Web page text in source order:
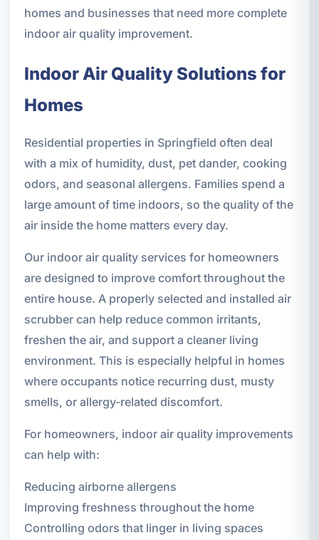
homes and businesses that need more complete
indoor air quality improvement.
Indoor Air Quality Solutions for
Homes
Residential properties in Springfield often deal
with a mix of humidity, dust, pet dander, cooking
odors, and seasonal allergens. Families spend a
large amount of time indoors, so the quality of the
air inside the home matters every day.
Our indoor air quality services for homeowners
are designed to improve comfort throughout the
entire house. A properly selected and installed air
scrubber can help reduce common irritants,
freshen the air, and support a cleaner living
environment. This is especially helpful in homes
where occupants notice recurring dust, musty
smells, or allergy-related discomfort.
For homeowners, indoor air quality improvements
can help with:
Reducing airborne allergens
Improving freshness throughout the home
Controlling odors that linger in living spaces